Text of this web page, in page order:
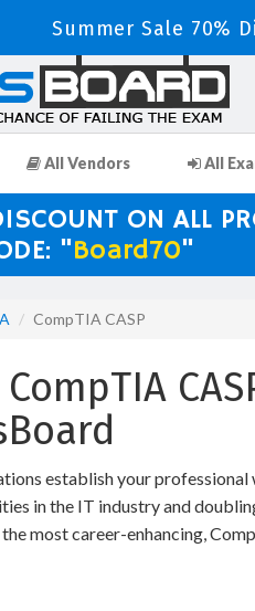
Summer Sale 70%
All Vendors All
ON ALL
"Board70"
CompTIA CASP
CompTIA
establish your
in the IT industry and
most career-enhancing,